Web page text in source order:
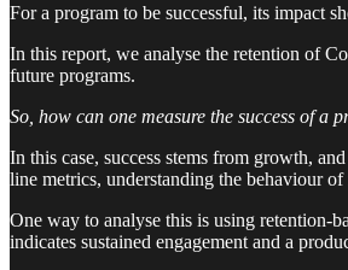
For a program to be successful, its impact
In this report, we analyse the retention of
future programs.
So, how can one measure the success of a
In this case, success stems from growth,
line metrics, understanding the behaviour
One way to analyse this is using retention-
indicates sustained engagement and a